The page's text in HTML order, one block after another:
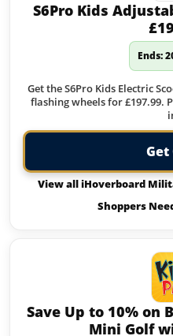
S6Pro Kids
Ends:
Get the S6Pro Kids Electric
flashing wheels for £197.99.
View all iHoverboard
Shoppers
Save Up to 10% on
Mini Golf